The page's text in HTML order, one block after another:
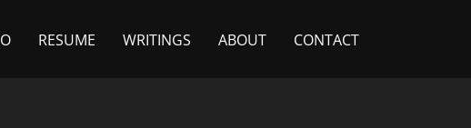
RESUME WRITINGS ABOUT CONTACT